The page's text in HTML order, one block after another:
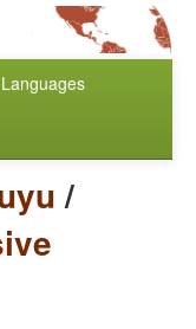
Languages
/